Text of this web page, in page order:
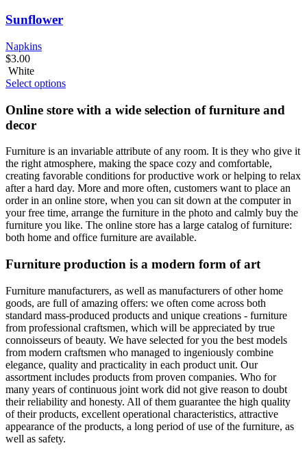
Sunflower
Napkins
$3.00
White
Select options
Online store with a wide selection of furniture and
decor
Furniture is an invariable attribute of any room. It is they who give it
the right atmosphere, making the space cozy and comfortable,
creating favorable conditions for productive work or helping to relax
after a hard day. More and more often, customers want to place an
order in an online store, when you can sit down at the computer in
your free time, arrange the furniture in the photo and calmly buy the
furniture you like. The online store has a large catalog of furniture:
both home and office furniture are available.
Furniture production is a modern form of art
Furniture manufacturers, as well as manufacturers of other home
goods, are full of amazing offers: we often come across both
standard mass-produced products and unique creations - furniture
from professional craftsmen, which will be appreciated by true
connoisseurs of beauty. We have selected for you the best models
from modern craftsmen who managed to ingeniously combine
elegance, quality and practicality in each product unit. Our
assortment includes products from proven companies. Who for
many years of continuous joint work did not give reason to doubt
their reliability and honesty. All of them guarantee the high quality
of their products, excellent operational characteristics, attractive
appearance of the products, a long period of use of the furniture, as
well as safety.